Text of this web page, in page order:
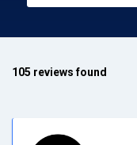
105 reviews found